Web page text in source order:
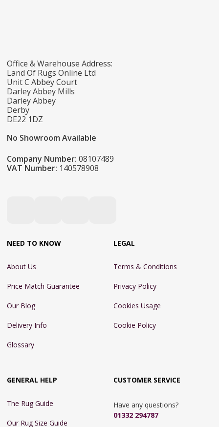
Office & Warehouse Address:
Land Of Rugs Online Ltd
Unit C Abbey Court
Darley Abbey Mills
Darley Abbey
Derby
DE22 1DZ
No Showroom Available
Company Number: 08107489
VAT Number: 140578908
NEED TO KNOW
About Us
Price Match Guarantee
Our Blog
Delivery Info
Glossary
LEGAL
Terms & Conditions
Privacy Policy
Cookies Usage
Cookie Policy
GENERAL HELP
The Rug Guide
Our Rug Size Guide
CUSTOMER SERVICE
Have any questions?
01332 294787